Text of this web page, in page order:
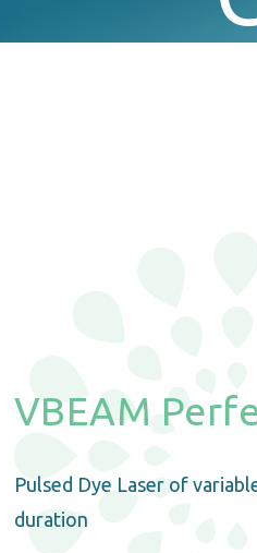
VBEAM
Pulsed Dye Laser of
duration